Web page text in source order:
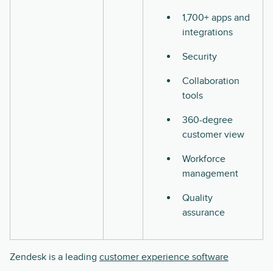
1,700+ apps and
integrations
Security
Collaboration
tools
360-degree
customer view
Workforce
management
Quality
assurance
Zendesk is a leading customer experience software